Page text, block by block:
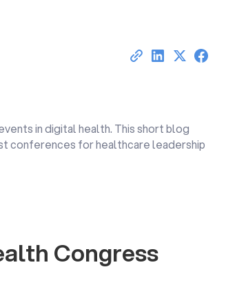
in digital health. This short blog
conferences for healthcare leadership
Congress